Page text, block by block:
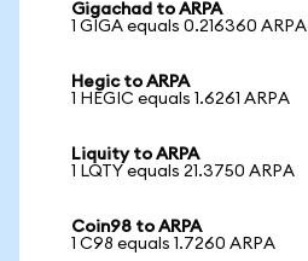
Gigachad to ARPA
1 GIGA equals 0.216360 ARPA
Hegic to ARPA
1 HEGIC equals 1.6261 ARPA
Liquity to ARPA
1 LQTY equals 21.3750 ARPA
Coin98 to ARPA
1 C98 equals 1.7260 ARPA